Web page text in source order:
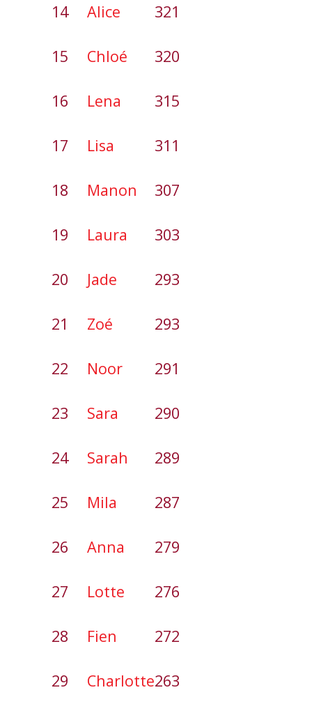
14 Alice 321
15 Chloé 320
16 Lena 315
17 Lisa 311
18 Manon 307
19 Laura 303
20 Jade 293
21 Zoé 293
22 Noor 291
23 Sara 290
24 Sarah 289
25 Mila 287
26 Anna 279
27 Lotte 276
28 Fien 272
29 Charlotte263